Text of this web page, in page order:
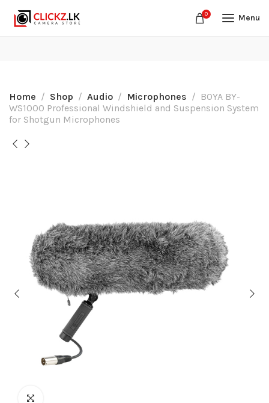
0 Menu
Home Shop Audio Microphones
BOYA BY-
WS1000 Professional Windshield and Suspension System
for Shotgun Microphones